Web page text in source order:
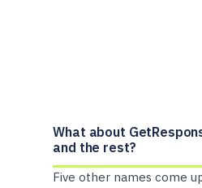
What about
and the rest?
Five other names come